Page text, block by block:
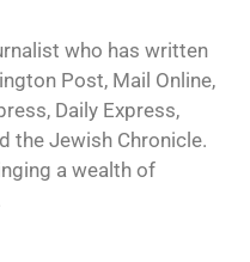
who has written
Post, Mail Online,
Daily Express,
the Jewish Chronicle.
a wealth of